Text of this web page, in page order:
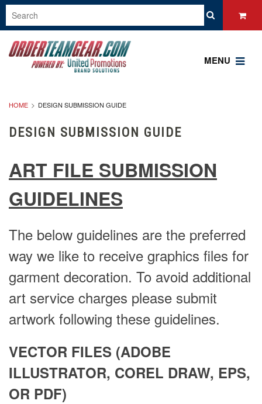
MENU
HOME DESIGN SUBMISSION GUIDE
DESIGN SUBMISSION GUIDE
ART FILE SUBMISSION
GUIDELINES
The below guidelines are the preferred
way we like to receive graphics files for
garment decoration. To avoid additional
art service charges please submit
artwork following these guidelines.
VECTOR FILES (ADOBE
ILLUSTRATOR, COREL DRAW, EPS,
OR PDF)